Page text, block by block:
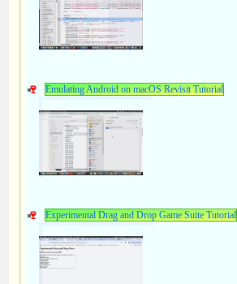
Emulating Android on macOS Revisit Tutorial
Experimental Drag and Drop Game Suite Tutorial